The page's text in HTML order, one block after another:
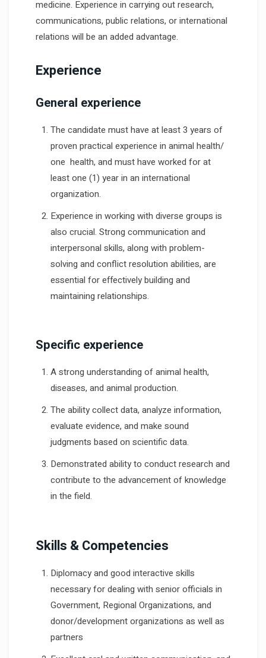
medicine. Experience in carrying out research,
communications, public relations, or international
relations will be an added advantage.
Experience
General experience
The candidate must have at least 3 years of
proven practical experience in animal health/
one health, and must have worked for at
least one (1) year in an international
organization.
Experience in working with diverse groups is
also crucial. Strong communication and
interpersonal skills, along with problem-
solving and conflict resolution abilities, are
essential for effectively building and
maintaining relationships.
Specific experience
A strong understanding of animal health,
diseases, and animal production.
The ability collect data, analyze information,
evaluate evidence, and make sound
judgments based on scientific data.
Demonstrated ability to conduct research and
contribute to the advancement of knowledge
in the field.
Skills & Competencies
Diplomacy and good interactive skills
necessary for dealing with senior officials in
Government, Regional Organizations, and
donor/development organizations as well as
partners